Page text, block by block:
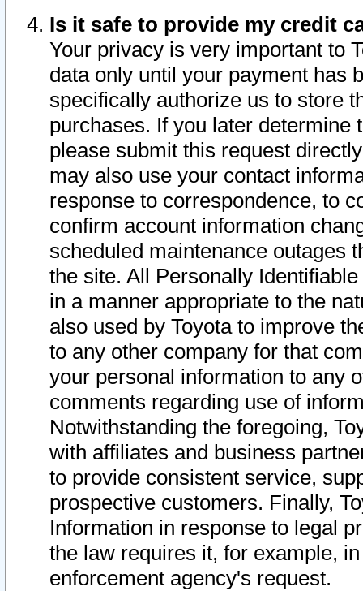
Is it safe to provide my credit
Your privacy is very important to
data only until your payment has
specifically authorize us to store
purchases. If you later determine
please submit this request
may also use your contact
response to correspondence, to
confirm account information
scheduled maintenance outages
the site. All Personally
in a manner appropriate to the
also used by Toyota to improve
to any other company for that
your personal information to any
comments regarding use of
Notwithstanding the foregoing,
with affiliates and business
to provide consistent service,
prospective customers. Finally,
Information in response to legal
the law requires it, for example,
enforcement agency's request.